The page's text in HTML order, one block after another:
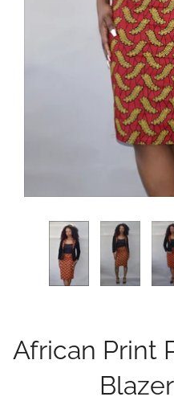
African Print